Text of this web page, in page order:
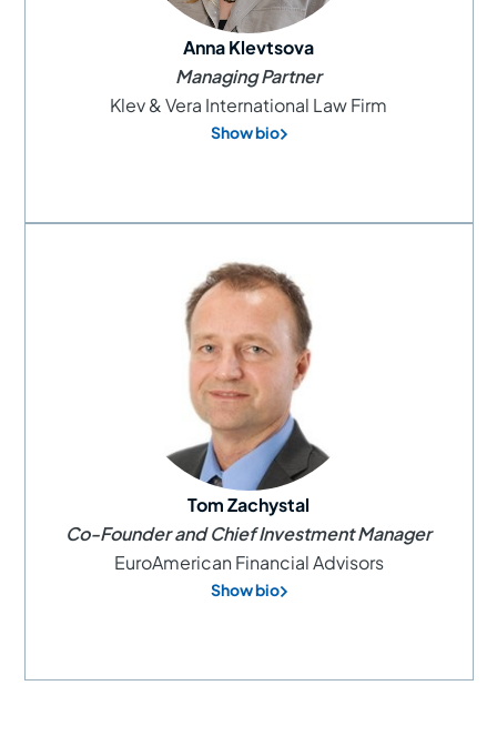
Anna Klevtsova
Managing Partner
Klev & Vera International Law Firm
Show bio
Tom Zachystal
Co-Founder and Chief Investment Manager
EuroAmerican Financial Advisors
Show bio